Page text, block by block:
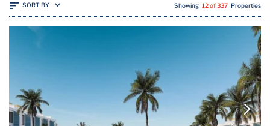
SORT BY Showing 12 of 337 Properties